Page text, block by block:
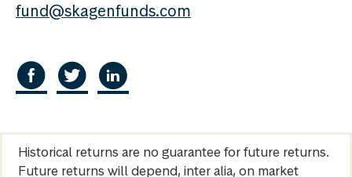
fund@skagenfunds.com
Historical returns are no guarantee for future returns.
Future returns will depend, inter alia, on market